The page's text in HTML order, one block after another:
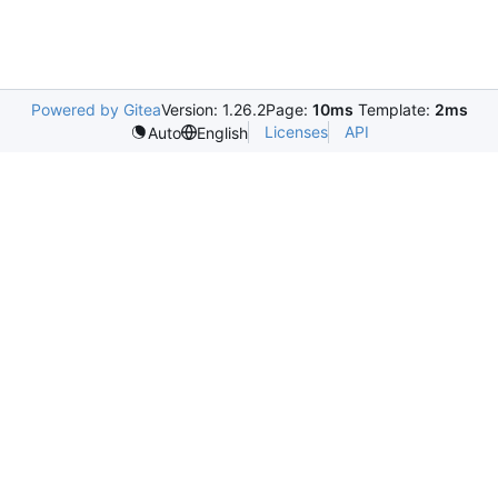
Powered by GiteaVersion: 1.26.2Page: 10ms Template: 2ms
Auto
English Licenses API